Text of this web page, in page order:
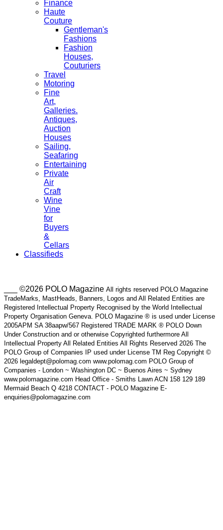
Finance
Haute
Couture
Gentleman's
Fashions
Fashion
Houses,
Couturiers
Travel
Motoring
Fine
Art,
Galleries.
Antiques,
Auction
Houses
Sailing,
Seafaring
Entertaining
Private
Air
Craft
Wine
Vine
for
Buyers
&
Cellars
Classifieds
___ ©2026 POLO Magazine All rights reserved POLO Magazine
TradeMarks, MastHeads, Banners, Logos and All Related Entities are
Registered Intellectual Property Recognised by the World Intellectual
Property Organisation Geneva. POLO Magazine ® is used under License
2005APM SA 38aapw/567 Registered TRADE MARK ® POLO Down
Under Construction and or otherwise Copyrighted furthermore All
Intellectual Property All Related Entities All Rights Reserved 2026 The
POLO Group of Companies IP used under License TM Reg Copyright ©
2026 legaldept@polomag.com www.polomag.com POLO Group of
Companies - London ~ Washington DC ~ Buenos Aires ~ Sydney
www.polomagazine.com Head Office - Smiths Lawn ACN 158 129 189
Mermaid Beach Q 4218 CONTACT - POLO Magazine E-
enquiries@polomagazine.com